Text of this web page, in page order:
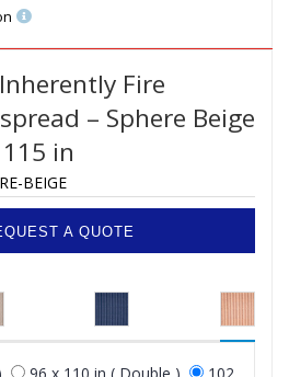
Fire
– Sphere Beige
in
BEIGE
A QUOTE
96 x 110 in ( Double )
102